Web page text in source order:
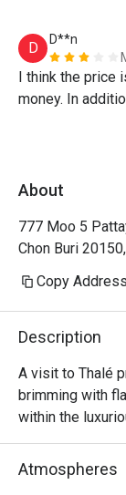
D
D**n
I think the price
money. In
water, which is
About
777 Moo 5
Chon Buri
Copy Address
Description
A visit to Thalé
brimming with
within the
paradise is a
Pattaya, Thalé
stunning
Atmospheres